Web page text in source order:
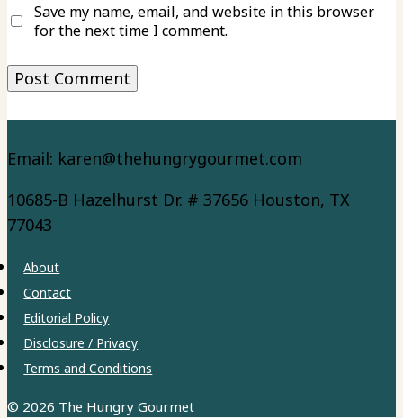
Save my name, email, and website in this browser
for the next time I comment.
Email: karen@thehungrygourmet.com
10685-B Hazelhurst Dr. # 37656 Houston, TX
77043
About
Contact
Editorial Policy
Disclosure / Privacy
Terms and Conditions
© 2026 The Hungry Gourmet